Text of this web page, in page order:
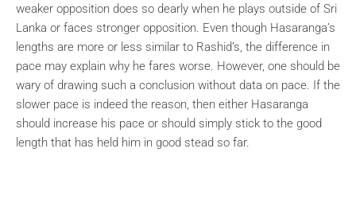
weaker opposition does so dearly when he plays outside of Sri
Lanka or faces stronger opposition. Even though Hasaranga’s
lengths are more or less similar to Rashid’s, the difference in
pace may explain why he fares worse. However, one should be
wary of drawing such a conclusion without data on pace. If the
slower pace is indeed the reason, then either Hasaranga
should increase his pace or should simply stick to the good
length that has held him in good stead so far.